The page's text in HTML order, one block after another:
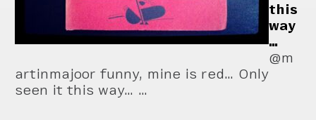
this
way
…
@m
artinmajoor funny, mine is red… Only
seen it this way… …